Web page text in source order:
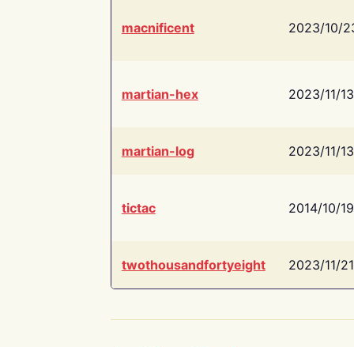
macnificent 2023/10/
martian-hex 2023/11/13
martian-log 2023/11/13
tictac 2014/10/19
twothousandfortyeight 2023/11/21